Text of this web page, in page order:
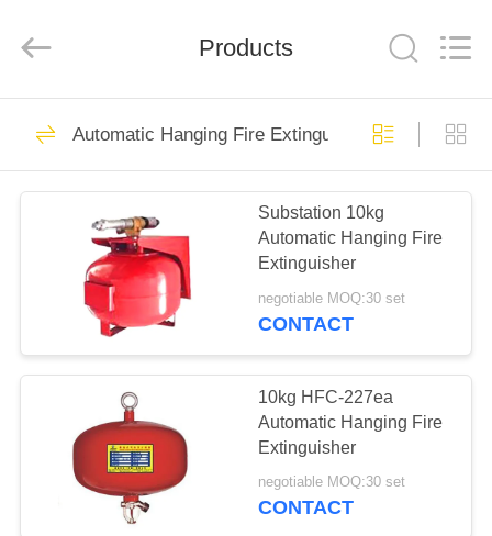
HOME
PRODUCTS
ABOUT
FACTORY
QUALITY
CONTROL
Rights
by
Pipe Network
FM200 Fire
Extinguishing
System
Cabinet FM200 Fire
Extinguishing
System
7
Products
Automatic Hanging Fire Extinguisher
Substation 10kg
Automatic Hanging Fire
Extinguisher
negotiable MOQ:30 set
CONTACT
10kg HFC-227ea
Automatic Hanging Fire
Extinguisher
negotiable MOQ:30 set
CONTACT